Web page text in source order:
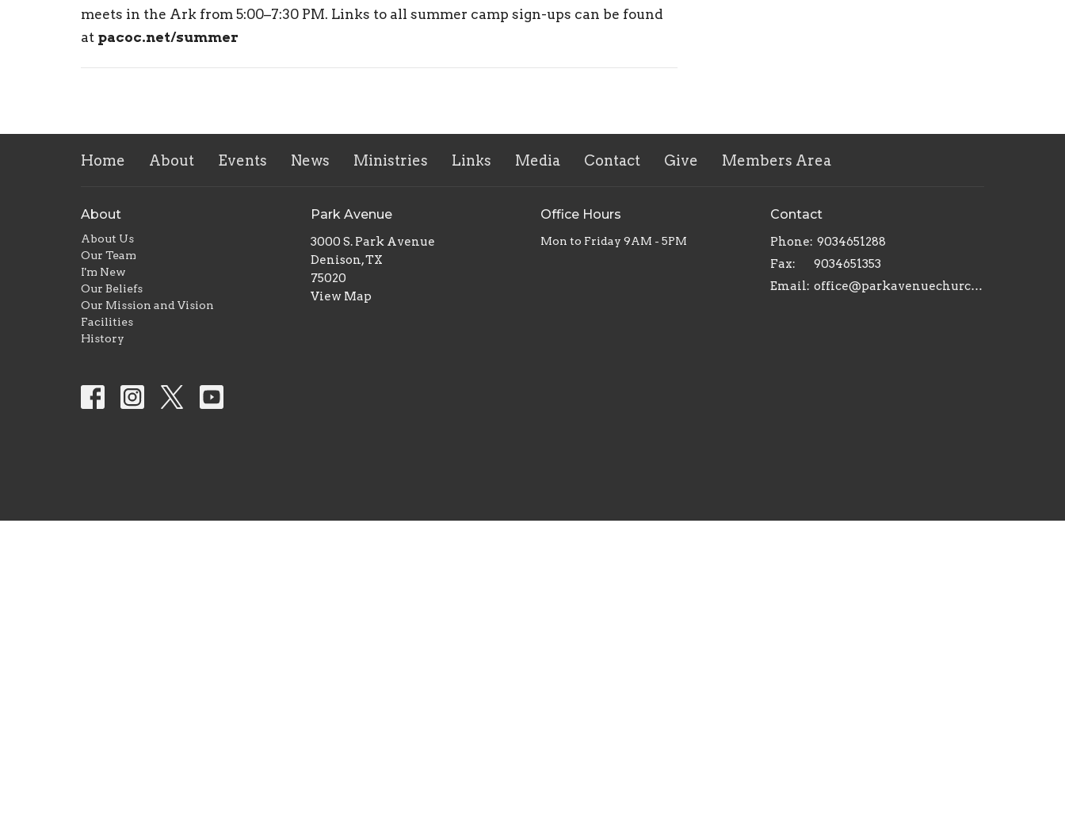
meets in the Ark from 5:00–7:30 PM. Links to all summer camp sign-ups can be found
at pacoc.net/summer
Home About Events News Ministries Links Media Contact Give Members Area
About
About Us
Our Team
I'm New
Our Beliefs
Our Mission and Vision
Facilities
History
Park Avenue
3000 S. Park Avenue
Denison, TX
75020
View Map
Office Hours
Mon to Friday 9AM - 5PM
Contact
Phone: 9034651288
Fax:
9034651353
Email: office@parkavenuechurch.com